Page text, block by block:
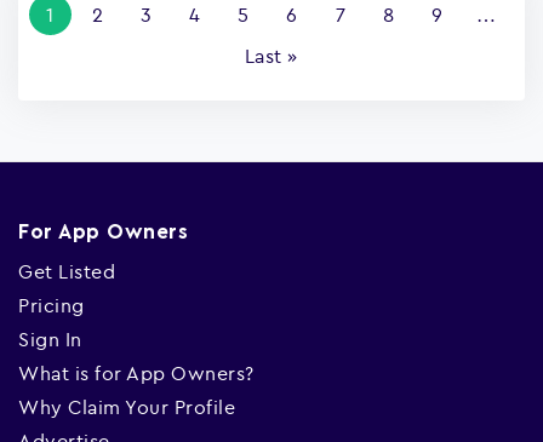
Current
page
1 Page
2 Page
3 Page
4 Page
5 Page
6 Page
7 Page
8 Page
9
…
Last
Last »
For App Owners
Get Listed
Pricing
Sign In
What is for App Owners?
Why Claim Your Profile